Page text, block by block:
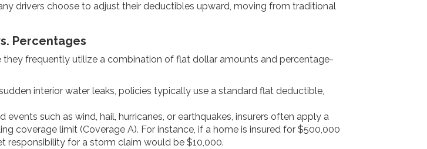
drivers choose to adjust their deductibles upward, moving from traditional
Percentages
frequently utilize a combination of flat dollar amounts and percentage-
interior water leaks, policies typically use a standard flat deductible,
such as wind, hail, hurricanes, or earthquakes, insurers often apply a
coverage limit (Coverage A). For instance, if a home is insured for $500,000
for a storm claim would be $10,000.